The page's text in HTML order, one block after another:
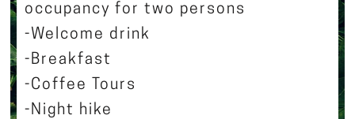
occupancy for two persons
-Welcome drink
-Breakfast
-Coffee Tours
-Night hike